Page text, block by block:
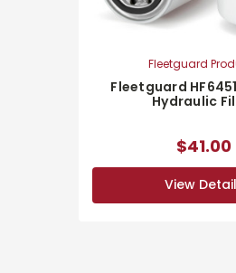
Fleetguard
Fleetguard
Hydraulic
$41.00
View